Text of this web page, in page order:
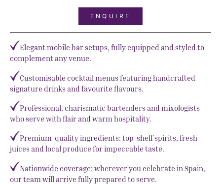
ENQUIRE
Elegant mobile bar setups, fully equipped and styled to
complement any venue.
Customisable cocktail menus featuring handcrafted
signature drinks and favourite flavours.
Professional, charismatic bartenders and mixologists
who serve with flair and warm hospitality.
Premium-quality ingredients: top-shelf spirits, fresh
juices and local produce for impeccable taste.
Nationwide coverage: wherever you celebrate in Spain,
our team will arrive fully prepared to serve.